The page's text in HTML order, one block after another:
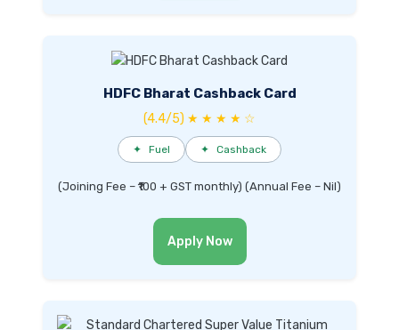
HDFC Bharat Cashback Card
(4.4/5) ★ ★ ★ ★ ☆
✦ Fuel ✦ Cashback
(Joining Fee – ₹100 + GST monthly) (Annual Fee – Nil)
Apply Now